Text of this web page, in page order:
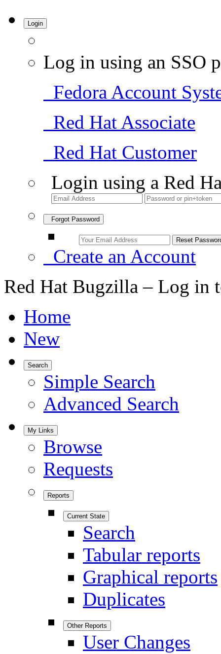
Login
Log in using an SSO
Fedora Account
Red Hat Associate
Red Hat Customer
Login using a Red
Forgot Password
Create an Account
Red Hat Bugzilla – Log in
Home
New
Search
Simple Search
Advanced Search
My Links
Browse
Requests
Reports
Current State
Search
Tabular reports
Graphical reports
Duplicates
Other Reports
User Changes